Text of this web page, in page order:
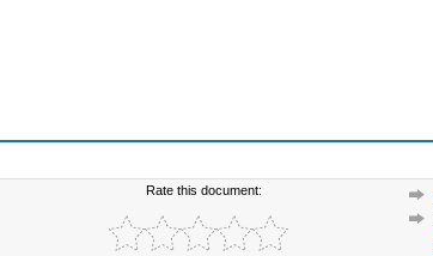
Rate this document: